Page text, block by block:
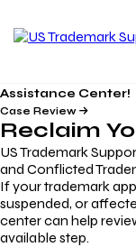
Assistance Center!
Case Review
Reclaim
US Trademark
and Conflicted
If your trademark
suspended, or
center can help
available step.